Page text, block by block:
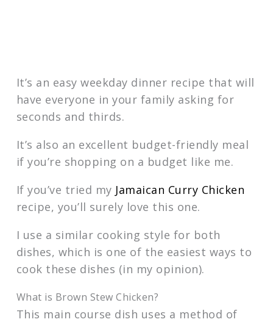
It’s an easy weekday dinner recipe that will
have everyone in your family asking for
seconds and thirds.
It’s also an excellent budget-friendly meal
if you’re shopping on a budget like me.
If you’ve tried my Jamaican Curry Chicken
recipe, you’ll surely love this one.
I use a similar cooking style for both
dishes, which is one of the easiest ways to
cook these dishes (in my opinion).
What is Brown Stew Chicken?
This main course dish uses a method of